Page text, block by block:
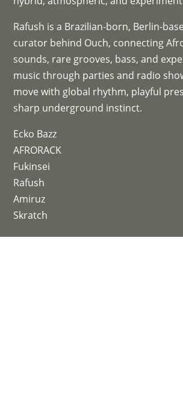
Rafush is a Brazilian-born, Berlin-
curator behind Ouch, connecting
sounds, rare grooves, bass, and
music through parties and radio
move with global rhythm, playful
sharp underground instinct.
Ecko Bazz
AFRORACK
Fukinsei
Rafush
Amiruz
Skratch